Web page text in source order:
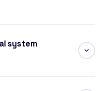
system